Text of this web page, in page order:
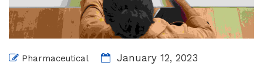
Pharmaceutical January 12, 2023